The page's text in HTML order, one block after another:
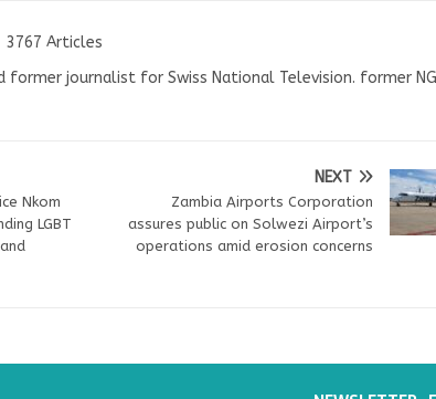
3767 Articles
former journalist for Swiss National Television. former
Nkom
LGBT
NEXT
Zambia Airports Corporation
assures public on Solwezi Airport’s
operations amid erosion concerns